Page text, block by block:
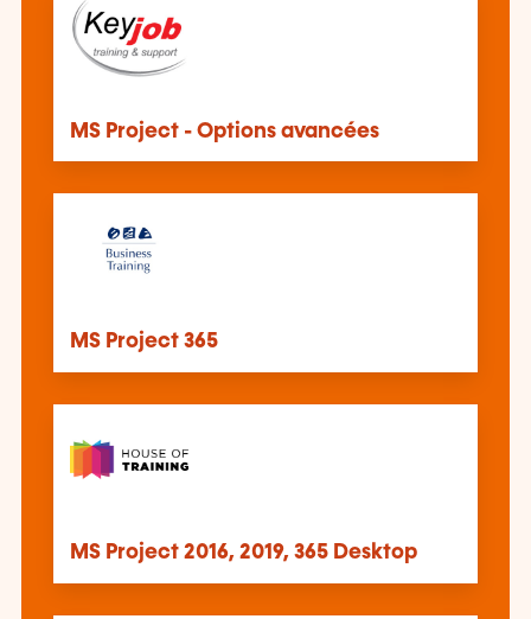
MS Project - Options avancées
MS Project 365
MS Project 2016, 2019, 365 Desktop